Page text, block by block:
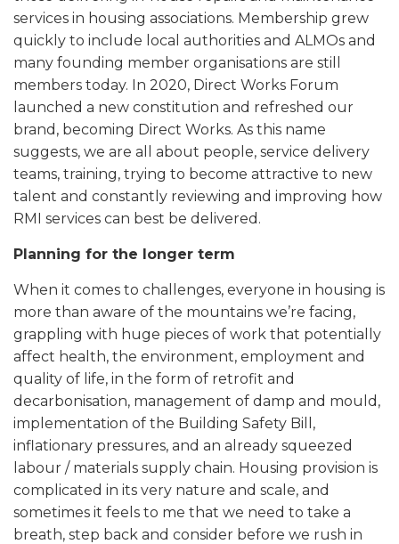
services in housing associations. Membership grew
quickly to include local authorities and ALMOs and
many founding member organisations are still
members today. In 2020, Direct Works Forum
launched a new constitution and refreshed our
brand, becoming Direct Works. As this name
suggests, we are all about people, service delivery
teams, training, trying to become attractive to new
talent and constantly reviewing and improving how
RMI services can best be delivered.
Planning for the longer term
When it comes to challenges, everyone in housing is
more than aware of the mountains we’re facing,
grappling with huge pieces of work that potentially
affect health, the environment, employment and
quality of life, in the form of retrofit and
decarbonisation, management of damp and mould,
implementation of the Building Safety Bill,
inflationary pressures, and an already squeezed
labour / materials supply chain. Housing provision is
complicated in its very nature and scale, and
sometimes it feels to me that we need to take a
breath, step back and consider before we rush in